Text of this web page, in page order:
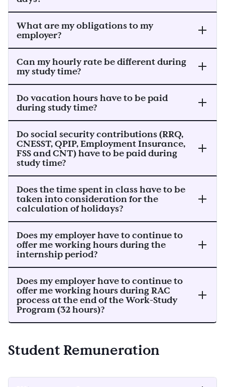
What are my obligations to my
employer?
Can my hourly rate be different during
my study time?
Do vacation hours have to be paid
during study time?
Do social security contributions (RRQ,
CNESST, QPIP, Employment Insurance,
FSS and CNT) have to be paid during
study time?
Does the time spent in class have to be
taken into consideration for the
calculation of holidays?
Does my employer have to continue to
offer me working hours during the
internship period?
Does my employer have to continue to
offer me working hours during RAC
process at the end of the Work-Study
Program (32 hours)?
Student Remuneration